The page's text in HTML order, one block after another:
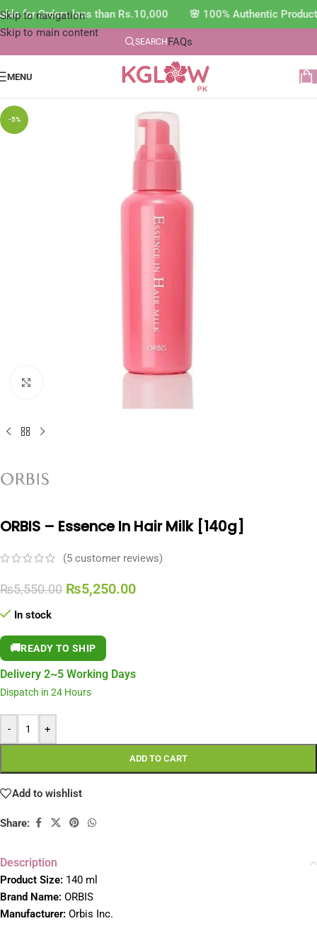
Skip to navigation
Skip to main content
for Orders less than Rs.10,000 🌸 100% Authentic
SEARCH FAQs
MENU
-5%
ORBIS – Essence In Hair Milk [140g]
(5 customer reviews)
₨5,550.00 ₨5,250.00
In stock
🚚READY TO SHIP
Delivery 2~5 Working Days
Dispatch in 24 Hours
- +
ADD TO CART
Add to wishlist
Share:
Description
Product Size: 140 ml
Brand Name: ORBIS
Manufacturer: Orbis Inc.